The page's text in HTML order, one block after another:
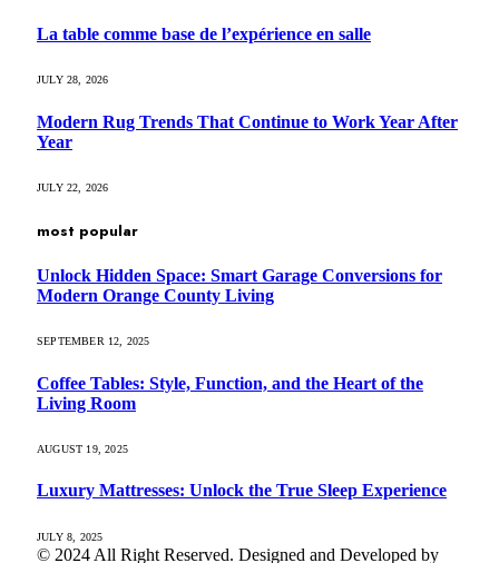
La table comme base de l’expérience en salle
JULY 28, 2026
Modern Rug Trends That Continue to Work Year After
Year
JULY 22, 2026
most popular
Unlock Hidden Space: Smart Garage Conversions for
Modern Orange County Living
SEPTEMBER 12, 2025
Coffee Tables: Style, Function, and the Heart of the
Living Room
AUGUST 19, 2025
Luxury Mattresses: Unlock the True Sleep Experience
JULY 8, 2025
© 2024 All Right Reserved. Designed and Developed by